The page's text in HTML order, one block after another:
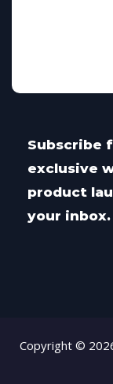
Subscribe
exclusive
product
your inbox.
Copyright ©